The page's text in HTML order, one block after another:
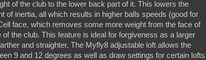
of the club to the lower back part of it. This lowers the
inertia, all which results in higher balls speeds (good for
face, which removes some more weight from the face of
the club. This feature is ideal for forgiveness as a larger
and straighter. The Myfly8 adjustable loft allows the
9 and 12 degrees as well as draw settings for certain lofts